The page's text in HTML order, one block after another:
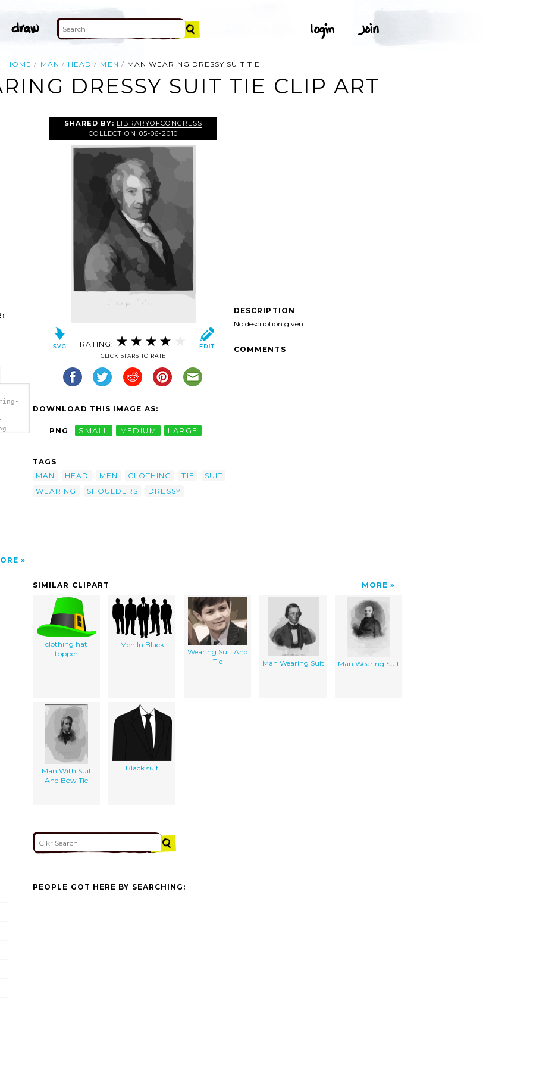
HOME MAN HEAD MEN MAN WEARING DRESSY SUIT TIE
DRESSY SUIT TIE CLIP ART
SHARED BY: LIBRARYOFCONGRESS
COLLECTION 05-06-2010
RATING:
CLICK STARS TO RATE
DOWNLOAD THIS IMAGE AS:
PNG SMALL MEDIUM LARGE
TAGS
MAN
HEAD MEN CLOTHING TIE
SUIT
WEARING
SHOULDERS DRESSY
DESCRIPTION
No description given
COMMENTS
SIMILAR CLIPART MORE
clothing hat
topper
Men In Black
Wearing Suit And
Tie
Man Wearing Suit Man Wearing Suit
Man With Suit
And Bow Tie
Black suit
PEOPLE GOT HERE BY SEARCHING: